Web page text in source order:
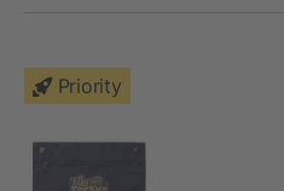
Priority